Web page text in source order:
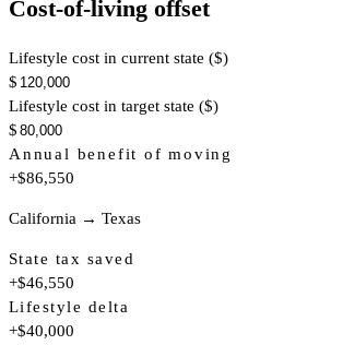
Cost-of-living offset
Lifestyle cost in current state ($)
$
Lifestyle cost in target state ($)
$
Annual benefit of moving
+$86,550
California → Texas
State tax saved
+$46,550
Lifestyle delta
+$40,000